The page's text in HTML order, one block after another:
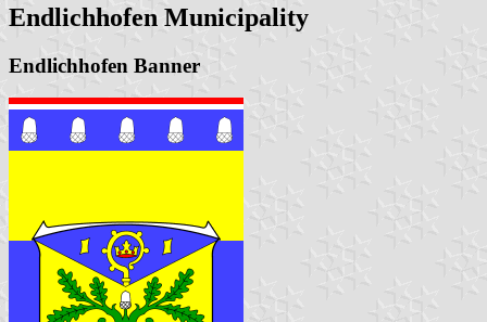
Endlichhofen Municipality
Endlichhofen Banner